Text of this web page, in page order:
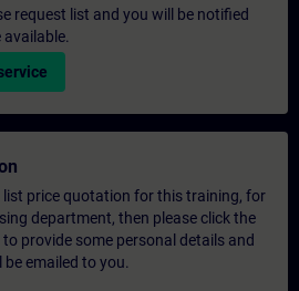
request list and you will be notified
price quotation for this training, for
department, then please click the
to provide some personal details and
emailed to you.